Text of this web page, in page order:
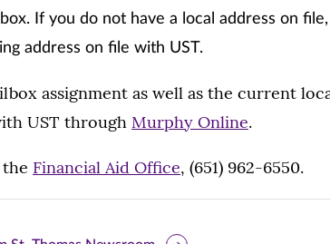
If you do not have a local address on
address on file with UST.
assignment as well as the current
UST through Murphy Online.
Financial Aid Office, (651) 962-6550.